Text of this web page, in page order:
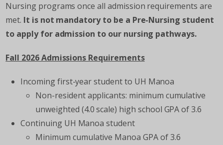
Nursing programs once all admission requirements are
met. It is not mandatory to be a Pre-Nursing student
to apply for admission to our nursing pathways.
Fall 2026 Admissions Requirements
Incoming first-year student to UH Manoa
Non-resident applicants: minimum cumulative
unweighted (4.0 scale) high school GPA of 3.6
Continuing UH Manoa student
Minimum cumulative Manoa GPA of 3.6